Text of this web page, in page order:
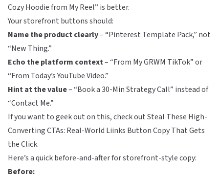
Cozy Hoodie from My Reel” is better.
Your storefront buttons should:
Name the product clearly– “Pinterest Template Pack,” not
“New Thing.”
Echo the platform context– “From My GRWM TikTok” or
“From Today’s YouTube Video.”
Hint at the value– “Book a 30-Min Strategy Call” instead of
“Contact Me.”
If you want to geek out on this, check outSteal These High-
Converting CTAs: Real-World Liinks Button Copy That Gets
the Click.
Here’s a quick before-and-after for storefront-style copy:
Before: